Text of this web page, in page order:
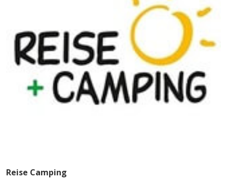
Reise Camping